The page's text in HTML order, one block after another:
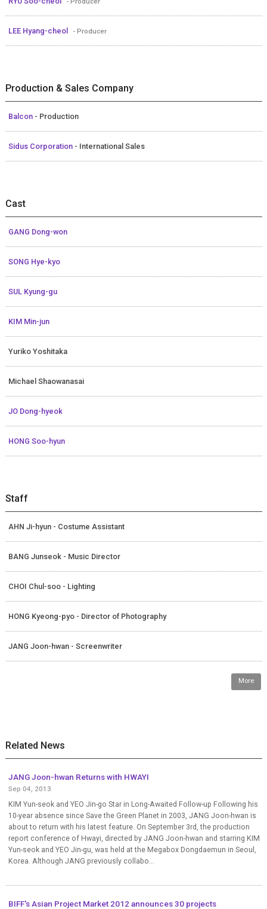
LEE Hyang-cheol - Producer
Production & Sales Company
Balcon - Production
Sidus Corporation - International Sales
Cast
GANG Dong-won
SONG Hye-kyo
SUL Kyung-gu
KIM Min-jun
Yuriko Yoshitaka
Michael Shaowanasai
JO Dong-hyeok
HONG Soo-hyun
Staff
AHN Ji-hyun - Costume Assistant
BANG Junseok - Music Director
CHOI Chul-soo - Lighting
HONG Kyeong-pyo - Director of Photography
JANG Joon-hwan - Screenwriter
More
Related News
JANG Joon-hwan Returns with HWAYI
Sep 04, 2013
KIM Yun-seok and YEO Jin-go Star in Long-Awaited Follow-up Following his
10-year absence since Save the Green Planet in 2003, JANG Joon-hwan is
about to return with his latest feature. On September 3rd, the production
report conference of Hwayi, directed by JANG Joon-hwan and starring KIM
Yun-seok and YEO Jin-gu, was held at the Megabox Dongdaemun in Seoul,
Korea. Although JANG previously collabo...
BIFF's Asian Project Market 2012 announces 30 projects